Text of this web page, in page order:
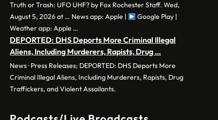
Truth or Trash: UFO UHF? by Fox Rochester Staff. Wed,
August 5, 2026 at … News app: Apple |
Google Play |
Weather app: Apple …
DEPORTED: DHS Deports More Criminal Illegal
Aliens, Including Murderers, Rapists, Drug …
News · Press Releases; DEPORTED: DHS Deports More
Criminal Illegal Aliens, Including Murderers, Rapists, Drug
Traffickers, and Violent Assailants.